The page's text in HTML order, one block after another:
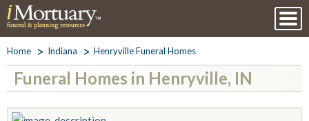
Home Indiana Henryville Funeral Homes
Funeral Homes in Henryville, IN